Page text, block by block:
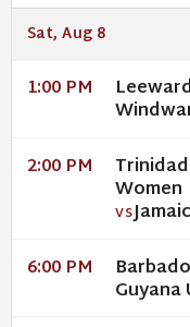
Sat, Aug 8
1:00 PM
2:00 PM
Women
VS
6:00 PM
Guyana